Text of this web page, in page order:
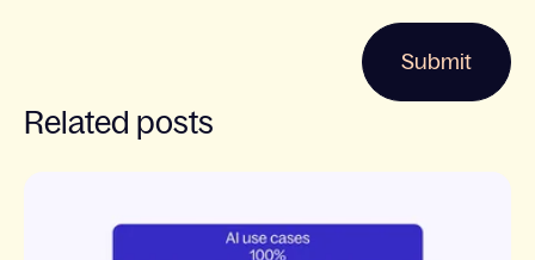
Related posts